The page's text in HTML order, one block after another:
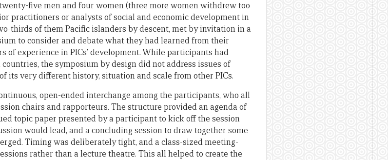
twenty-five men and four women (three more women withdrew too
practitioners or analysts of social and economic development in
thirds of them Pacific islanders by descent, met by invitation in a
to consider and debate what they had learned from their
of experience in PICs’ development. While participants had
the symposium by design did not address issues of
its very different history, situation and scale from other PICs.
open-ended interchange among the participants, who all
chairs and rapporteurs. The structure provided an agenda of
topic paper presented by a participant to kick off the session
would lead, and a concluding session to draw together some
Timing was deliberately tight, and a class-sized meeting-
rather than a lecture theatre. This all helped to create the